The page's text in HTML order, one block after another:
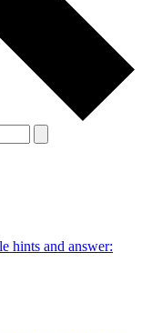
hints and answer: